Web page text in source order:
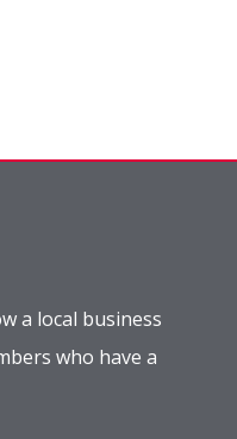
a local business
who have a